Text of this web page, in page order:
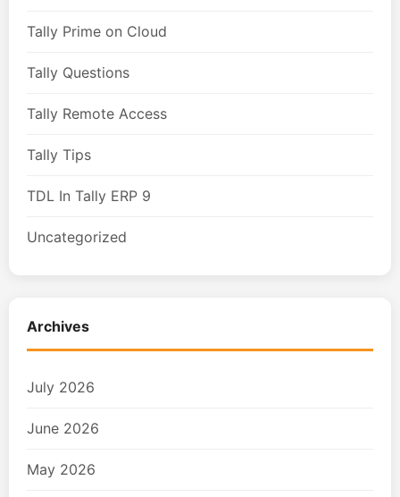
Tally Prime on Cloud
Tally Questions
Tally Remote Access
Tally Tips
TDL In Tally ERP 9
Uncategorized
Archives
July 2026
June 2026
May 2026